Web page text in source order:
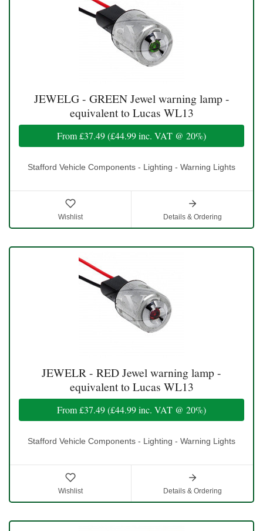
JEWELG - GREEN Jewel warning lamp -
equivalent to Lucas WL13
From£37.49(£44.99inc. VAT @ 20%)
Stafford Vehicle Components - Lighting - Warning Lights
Wishlist Details & Ordering
JEWELR - RED Jewel warning lamp -
equivalent to Lucas WL13
From£37.49(£44.99inc. VAT @ 20%)
Stafford Vehicle Components - Lighting - Warning Lights
Wishlist Details & Ordering